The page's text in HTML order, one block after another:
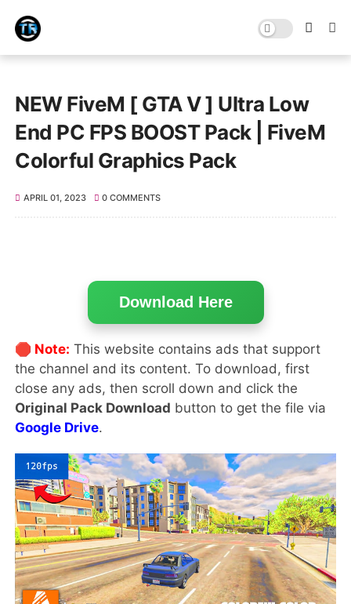
NEW FiveM [ GTA V ] Ultra Low
End PC FPS BOOST Pack | FiveM
Colorful Graphics Pack
APRIL 01, 2023 0 COMMENTS
Download Here
🛑 Note: This website contains ads that support
the channel and its content. To download, first
close any ads, then scroll down and click the
Original Pack Download button to get the file via
Google Drive.